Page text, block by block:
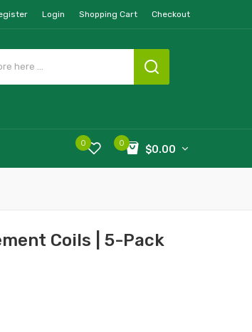
Login Shopping Cart Checkout
0
$0.00
0
Coils | 5-Pack